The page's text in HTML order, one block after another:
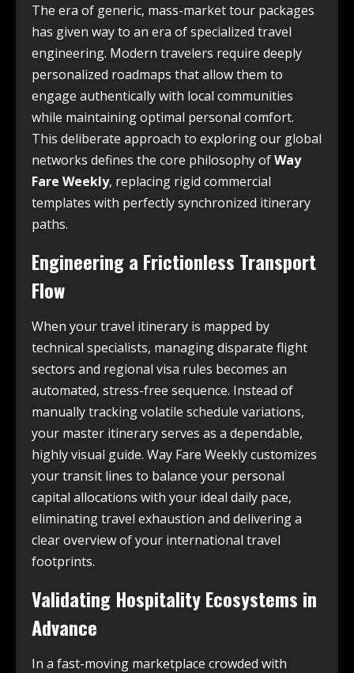
The era of generic, mass-market tour packages
has given way to an era of specialized travel
engineering. Modern travelers require deeply
personalized roadmaps that allow them to
engage authentically with local communities
while maintaining optimal personal comfort.
This deliberate approach to exploring our global
networks defines the core philosophy ofWay
Fare Weekly, replacing rigid commercial
templates with perfectly synchronized itinerary
paths.
Engineering a Frictionless Transport
Flow
When your travel itinerary is mapped by
technical specialists, managing disparate flight
sectors and regional visa rules becomes an
automated, stress-free sequence. Instead of
manually tracking volatile schedule variations,
your master itinerary serves as a dependable,
highly visual guide. Way Fare Weekly customizes
your transit lines to balance your personal
capital allocations with your ideal daily pace,
eliminating travel exhaustion and delivering a
clear overview of your international travel
footprints.
Validating Hospitality Ecosystems in
Advance
In a fast-moving marketplace crowded with